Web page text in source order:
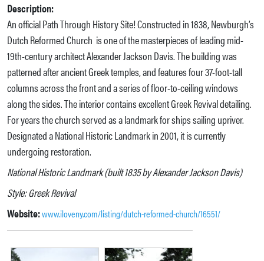
Description:
An official Path Through History Site! Constructed in 1838, Newburgh’s
Dutch Reformed Church is one of the masterpieces of leading mid-
19th-century architect Alexander Jackson Davis. The building was
patterned after ancient Greek temples, and features four 37-foot-tall
columns across the front and a series of floor-to-ceiling windows
along the sides. The interior contains excellent Greek Revival detailing.
For years the church served as a landmark for ships sailing upriver.
Designated a National Historic Landmark in 2001, it is currently
undergoing restoration.
National Historic Landmark (built 1835 by Alexander Jackson Davis)
Style: Greek Revival
Website:www.iloveny.com/listing/dutch-reformed-church/16551/